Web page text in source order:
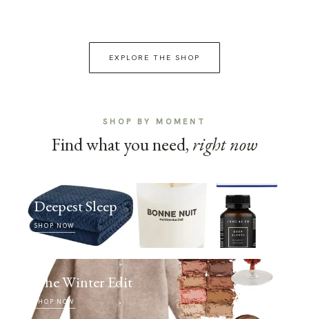
EXPLORE THE SHOP
SHOP BY MOMENT
Find what you need, right now
Deepest Sleep
SHOP NOW
The Winter Edit
SHOP NOW